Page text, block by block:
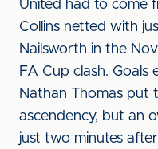
United had to come
Collins netted with
Nailsworth in the
FA Cup clash.
Nathan Thomas put
ascendency, but an
just two minutes